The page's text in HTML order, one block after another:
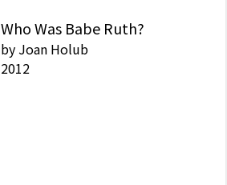
Who Was Babe Ruth?
by Joan Holub
2012